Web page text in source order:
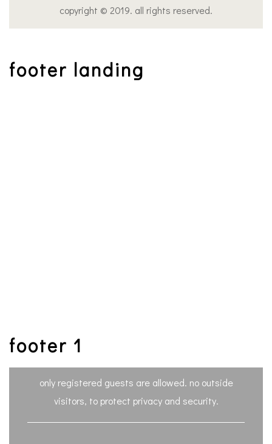
copyright © 2019. all rights reserved.
footer landing
footer 1
only registered guests are allowed. no outside
visitors, to protect privacy and security.